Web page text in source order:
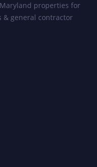
properties for
& general contractor